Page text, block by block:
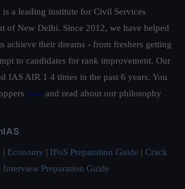
a leading institute for Civil Services
of New Delhi. Since 2012, we have helped
achieve their dreams - from freshers getting
to candidates for rank improvement. Our
IAS AIR 1 4 times in the past 6 years. You
here and read about our philosophy
| Economy | IFoS Preparation Guide | Crack
Interview Preparation Guide